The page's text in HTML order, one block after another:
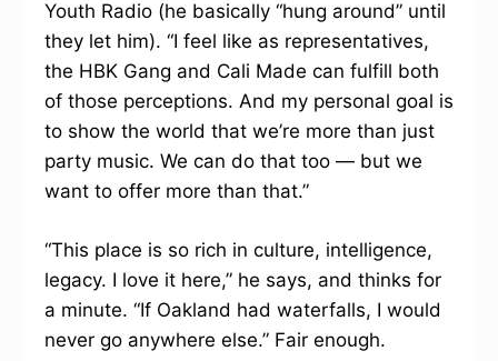
Youth Radio (he basically “hung around” until
they let him). “I feel like as representatives,
the HBK Gang and Cali Made can fulfill both
of those perceptions. And my personal goal is
to show the world that we’re more than just
party music. We can do that too — but we
want to offer more than that.”
“This place is so rich in culture, intelligence,
legacy. I love it here,” he says, and thinks for
a minute. “If Oakland had waterfalls, I would
never go anywhere else.” Fair enough.